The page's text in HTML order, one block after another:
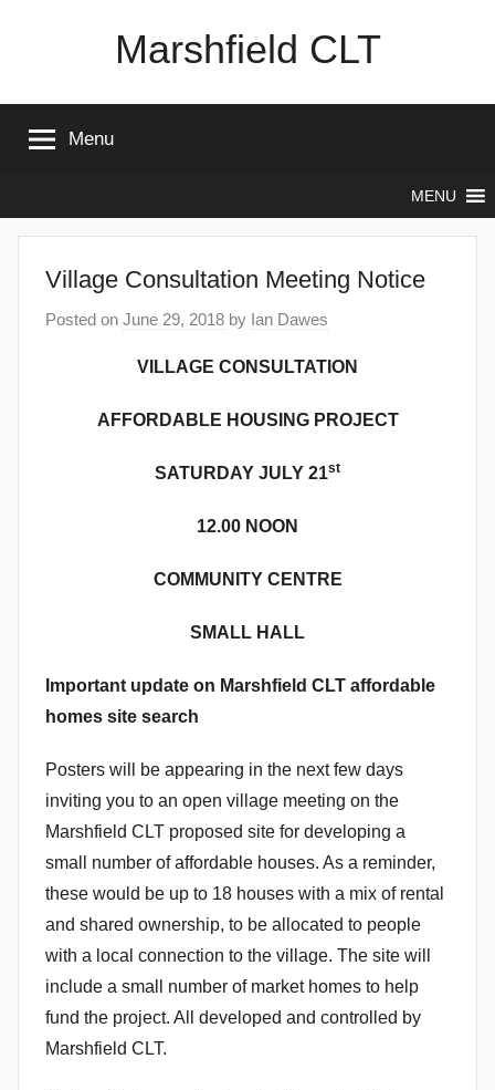
Marshfield CLT
Menu
MENU
Village Consultation Meeting Notice
Posted on June 29, 2018 by Ian Dawes
VILLAGE CONSULTATION
AFFORDABLE HOUSING PROJECT
SATURDAY JULY 21st
12.00 NOON
COMMUNITY CENTRE
SMALL HALL
Important update on Marshfield CLT affordable
homes site search
Posters will be appearing in the next few days
inviting you to an open village meeting on the
Marshfield CLT proposed site for developing a
small number of affordable houses. As a reminder,
these would be up to 18 houses with a mix of rental
and shared ownership, to be allocated to people
with a local connection to the village. The site will
include a small number of market homes to help
fund the project. All developed and controlled by
Marshfield CLT.